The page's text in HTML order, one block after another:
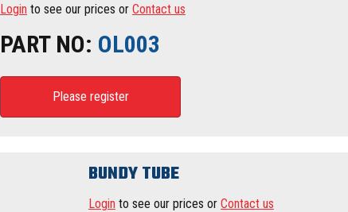
Login to see our prices or Contact us
PART NO: OL003
Please register
BUNDY TUBE
Login to see our prices or Contact us